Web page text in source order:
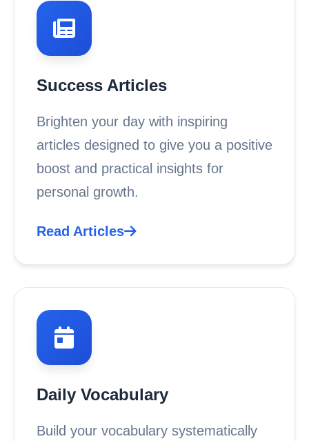
Success Articles
Brighten your day with inspiring
articles designed to give you a positive
boost and practical insights for
personal growth.
Read Articles
Daily Vocabulary
Build your vocabulary systematically